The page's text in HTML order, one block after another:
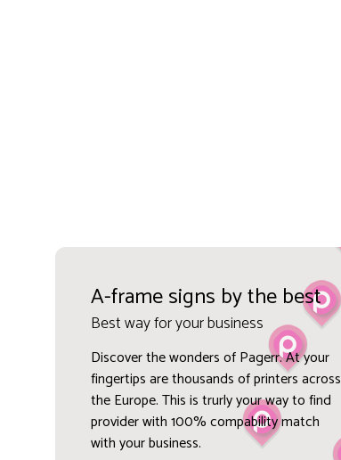
A-frame signs by the best
Best way for your business
Discover the wonders of Pagerr. At your
fingertips are thousands of printers across
the Europe. This is trurly your way to find
provider with 100% compability match
with your business.